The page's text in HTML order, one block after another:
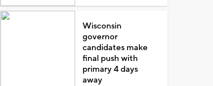
Wisconsin
governor
candidates make
final push with
primary 4 days
away